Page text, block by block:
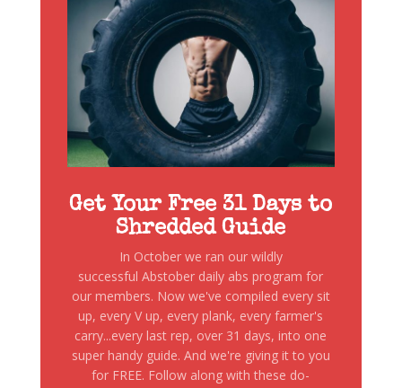
Get Your Free 31 Days to
Shredded Guide
In October we ran our wildly
successful Abstober daily abs program for
our members. Now we've compiled every sit
up, every V up, every plank, every farmer's
carry...every last rep, over 31 days, into one
super handy guide. And we're giving it to you
for FREE. Follow along with these do-